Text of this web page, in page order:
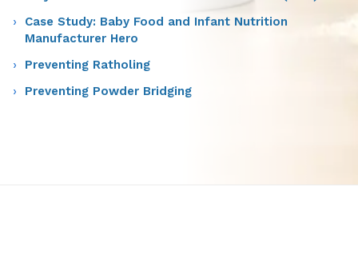
Case Study: Baby Food and Infant Nutrition
Manufacturer Hero
Preventing Ratholing
Preventing Powder Bridging